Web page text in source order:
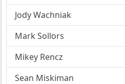
Jody Wachniak
Mark Sollors
Mikey Rencz
Sean Miskiman